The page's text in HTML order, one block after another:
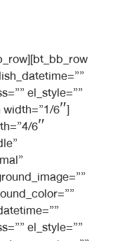
el_style=””
6″]
6″
el_style=””